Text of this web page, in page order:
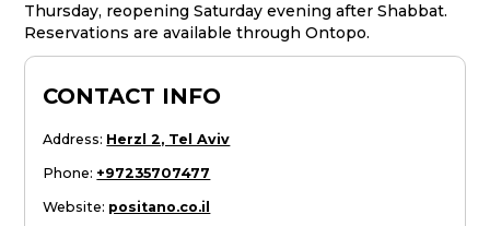
Thursday, reopening Saturday evening after Shabbat.
Reservations are available through Ontopo.
CONTACT INFO
Address: Herzl 2, Tel Aviv
Phone: +97235707477
Website: positano.co.il